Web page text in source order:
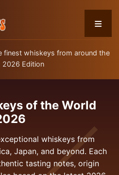
≡
finest whiskeys from around the
2026 Edition
of the World
whiskeys from
Japan, and beyond. Each
tasting notes, origin